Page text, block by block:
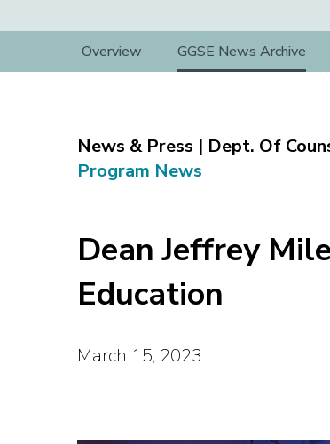
&
Overview GGSE News Archive
Dept. Of
Program News
Dean Jeffrey
Education
March 15, 2023